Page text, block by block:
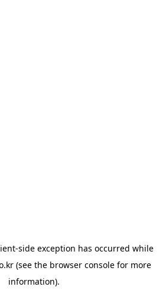
-side exception has occurred while
(see the browser console for more
information).